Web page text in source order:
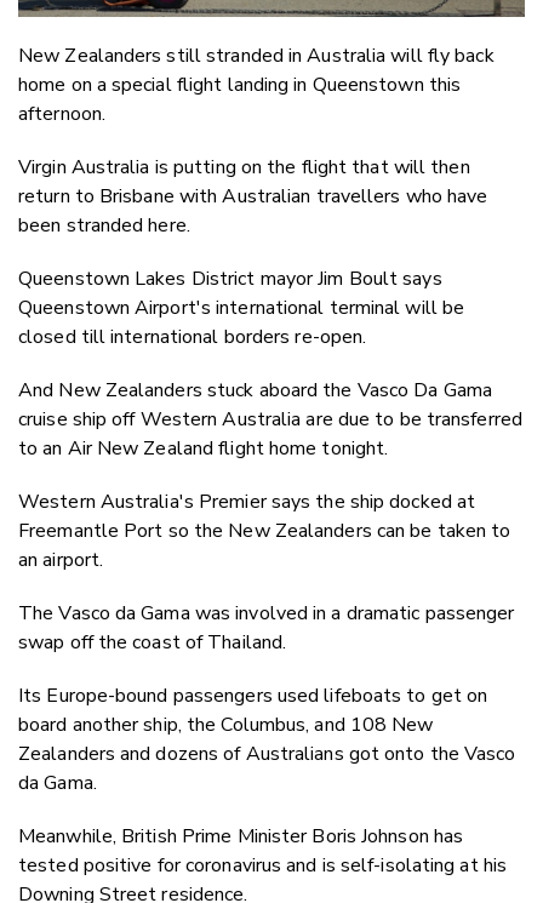
New Zealanders still stranded in Australia will fly back
home on a special flight landing in Queenstown this
afternoon.
Virgin Australia is putting on the flight that will then
return to Brisbane with Australian travellers who have
been stranded here.
Queenstown Lakes District mayor Jim Boult says
Queenstown Airport's international terminal will be
closed till international borders re-open.
And New Zealanders stuck aboard the Vasco Da Gama
cruise ship off Western Australia are due to be transferred
to an Air New Zealand flight home tonight.
Western Australia's Premier says the ship docked at
Freemantle Port so the New Zealanders can be taken to
an airport.
The Vasco da Gama was involved in a dramatic passenger
swap off the coast of Thailand.
Its Europe-bound passengers used lifeboats to get on
board another ship, the Columbus, and 108 New
Zealanders and dozens of Australians got onto the Vasco
da Gama.
Meanwhile, British Prime Minister Boris Johnson has
tested positive for coronavirus and is self-isolating at his
Downing Street residence.